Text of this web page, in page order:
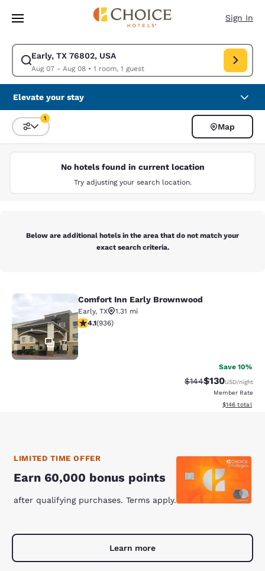
Skip To Main Content
Sign In
Early, TX 76802, USA
Aug 07 - Aug 08• 1 room, 1 guest
Modify search for Early, TX 76802, USA. Check in date Aug 07, Check
Elevate your stay
Sort and Filter
1
Map
No hotels found in current location
Try adjusting your search location.
Below are additional hotels in the area that do not match your
exact search criteria.
Comfort Inn Early Brownwood
17
Comfort Inn Early Brownwood
Early, TX
1.31 mi
4.13 stars rating. Very Good. 936 reviews
4.1(936)
Save 10%
Strikethrough Rate:
$144Discounted
$130USD/night
Member Rate
View
$146 total
LIMITED TIME OFFER
Earn 60,000 bonus points
after qualifying purchases. Terms apply.
Learn more